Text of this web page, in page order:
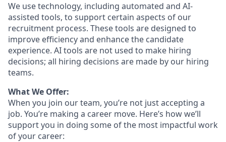
We use technology, including automated and AI-
assisted tools, to support certain aspects of our
recruitment process. These tools are designed to
improve efficiency and enhance the candidate
experience. AI tools are not used to make hiring
decisions; all hiring decisions are made by our hiring
teams.
What We Offer:
When you join our team, you’re not just accepting a
job. You’re making a career move. Here’s how we’ll
support you in doing some of the most impactful work
of your career: